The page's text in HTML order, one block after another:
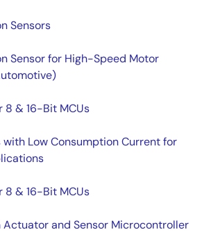
Sensors
Sensor for High-Speed Motor
8 & 16-Bit MCUs
Low Consumption Current for
8 & 16-Bit MCUs
Actuator and Sensor Microcontroller